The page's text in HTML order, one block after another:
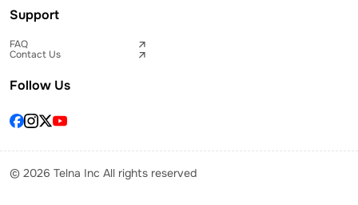
Support
FAQ
Contact Us
Follow Us
© 2026 Telna Inc All rights reserved